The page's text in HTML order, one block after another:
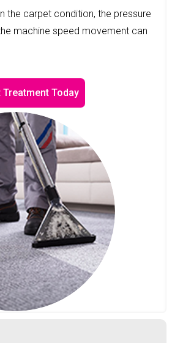
the carpet condition, the pressure
machine speed movement can
Treatment Today